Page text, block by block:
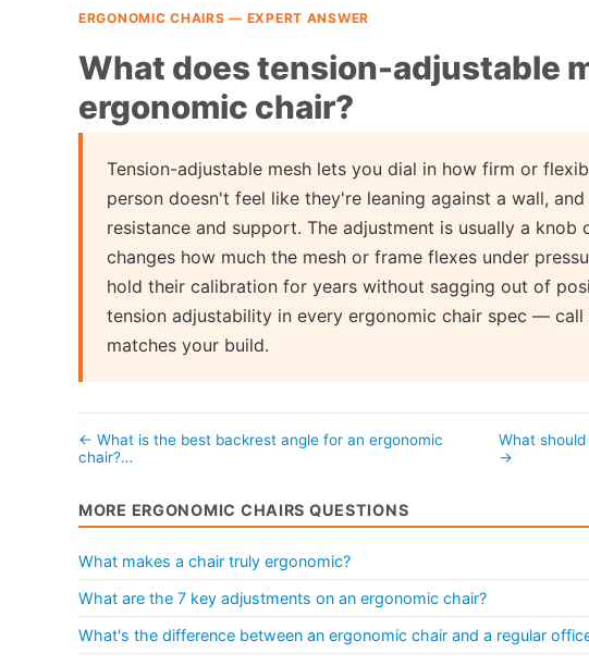
ERGONOMIC CHAIRS — EXPERT ANSWER
What does tension-adjustable
ergonomic chair?
Tension-adjustable mesh lets you dial in how firm or
person doesn't feel like they're leaning against a wall,
resistance and support. The adjustment is usually a
changes how much the mesh or frame flexes under
hold their calibration for years without sagging out of
tension adjustability in every ergonomic chair spec —
matches your build.
← What is the best backrest angle for an ergonomic
chair?…
What
→
MORE ERGONOMIC CHAIRS QUESTIONS
What makes a chair truly ergonomic?
What are the 7 key adjustments on an ergonomic chair?
What's the difference between an ergonomic chair and a regular